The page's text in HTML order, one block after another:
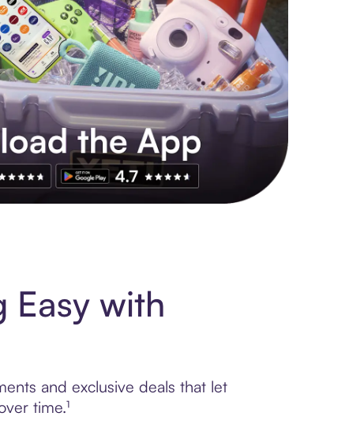
Easy with
and exclusive deals that let
time.¹